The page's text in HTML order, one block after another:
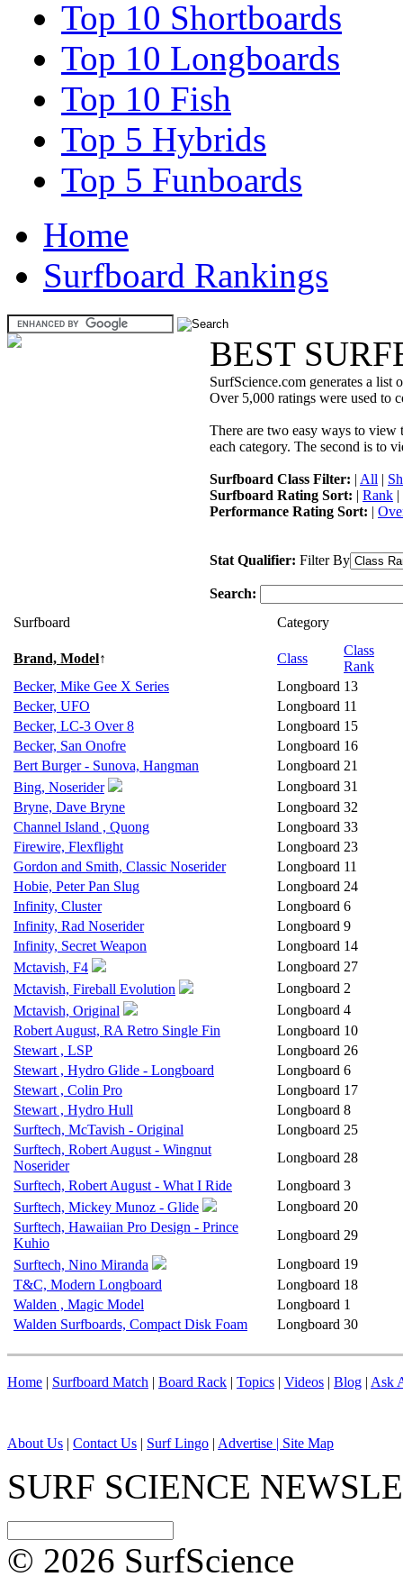
Top 10 Shortboards
Top 10 Longboards
Top 10 Fish
Top 5 Hybrids
Top 5 Funboards
Home
Surfboard Rankings
BEST
SurfScience.com generates a list
Over 5,000 ratings were used to
There are two easy ways to view
each category. The second is to
Surfboard Class Filter: | All |
Surfboard Rating Sort: | Rank |
Performance Rating Sort: |
Stat Qualifier: Filter By
Search:
Surfboard
Category
Brand, Model↑ Class
Class
Rank
Becker, Mike Gee X Series
Longboard 13
Becker, UFO
Longboard 11
Becker, LC-3 Over 8
Longboard 15
Becker, San Onofre
Longboard 16
Bert Burger - Sunova, Hangman
Longboard 21
Bing, Noserider
Longboard 31
Bryne, Dave Bryne
Longboard 32
Channel Island , Quong
Longboard 33
Firewire, Flexflight
Longboard 23
Gordon and Smith, Classic Noserider
Longboard 11
Hobie, Peter Pan Slug
Longboard 24
Infinity, Cluster
Longboard 6
Infinity, Rad Noserider
Longboard 9
Infinity, Secret Weapon
Longboard 14
Mctavish, F4
Longboard 27
Mctavish, Fireball Evolution
Longboard 2
Mctavish, Original
Longboard 4
Robert August, RA Retro Single Fin
Longboard 10
Stewart , LSP
Longboard 26
Stewart , Hydro Glide - Longboard
Longboard 6
Stewart , Colin Pro
Longboard 17
Stewart , Hydro Hull
Longboard 8
Surftech, McTavish - Original
Longboard 25
Surftech, Robert August - Wingnut
Noserider
Longboard 28
Surftech, Robert August - What I Ride
Longboard 3
Surftech, Mickey Munoz - Glide
Longboard 20
Surftech, Hawaiian Pro Design - Prince
Kuhio
Longboard 29
Surftech, Nino Miranda
Longboard 19
T&C, Modern Longboard
Longboard 18
Walden , Magic Model
Longboard 1
Walden Surfboards, Compact Disk Foam
Longboard 30
Home | Surfboard Match | Board Rack | Topics | Videos | Blog | Ask
About Us | Contact Us | Surf Lingo | Advertise | Site Map
SURF SCIENCE
© 2026 SurfScience